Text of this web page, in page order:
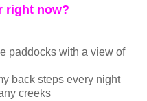
right now?
paddocks with a view of
back steps every night
creeks